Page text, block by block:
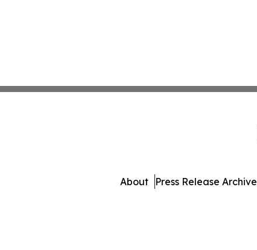
About Press Release Archive